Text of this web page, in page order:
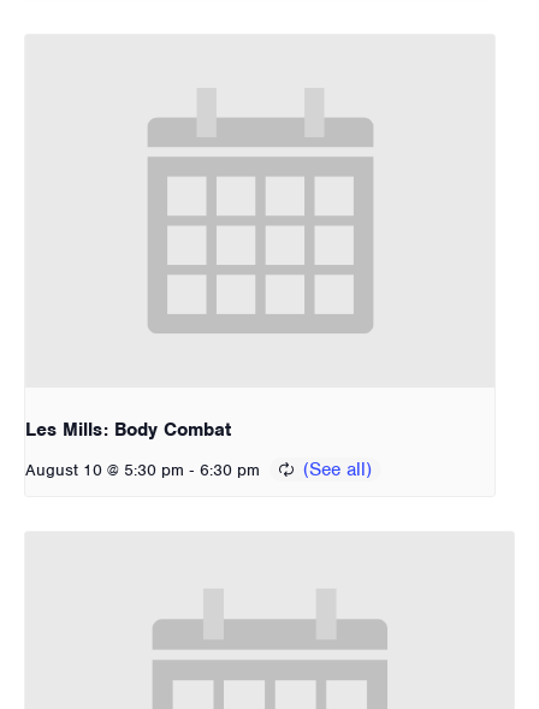
Les Mills: Body Combat
August 10 @ 5:30 pm - 6:30 pm